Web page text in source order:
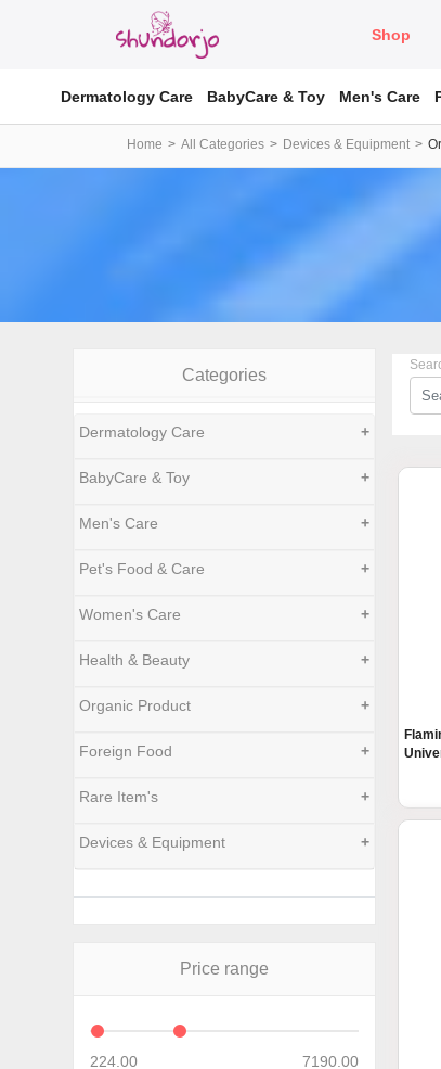
Shop
Dermatology Care BabyCare & Toy Men's Care
Home All Categories Devices & Equipment
Categories
Dermatology Care +
BabyCare & Toy +
Men's Care +
Pet's Food & Care +
Women's Care +
Health & Beauty +
Organic Product +
Foreign Food +
Rare Item's +
Devices & Equipment +
Price range
224.00 7190.00